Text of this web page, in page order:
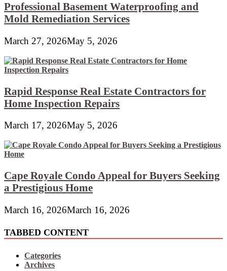
Professional Basement Waterproofing and
Mold Remediation Services
March 27, 2026May 5, 2026
Rapid Response Real Estate Contractors for
Home Inspection Repairs
March 17, 2026May 5, 2026
Cape Royale Condo Appeal for Buyers Seeking
a Prestigious Home
March 16, 2026March 16, 2026
TABBED CONTENT
Categories
Archives